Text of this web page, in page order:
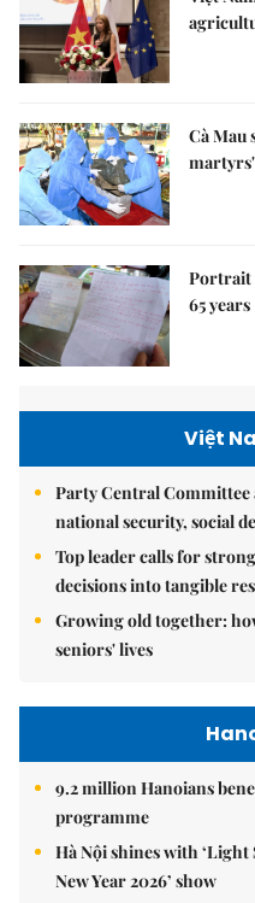
Cà Mau
Portrait
65 years
Việt
Party Central
national security, social
Top leader calls for
decisions into tangible
Growing old together:
seniors' lives
9.2 million Hanoians
programme
Hà Nội shines with
New Year 2026’ show